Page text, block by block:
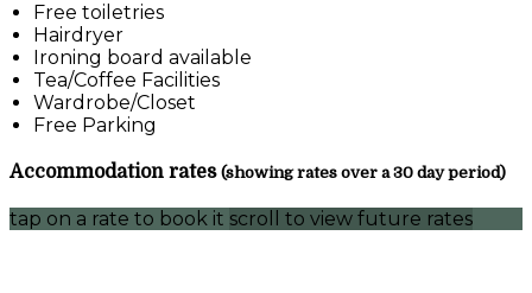
Free toiletries
Hairdryer
Ironing board available
Tea/Coffee Facilities
Wardrobe/Closet
Free Parking
Accommodation rates (showing rates over a 30 day period)
tap on a rate to book it scroll to view future rates